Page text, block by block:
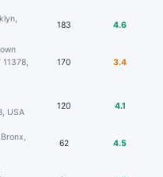
183 4.6
11378,
170 3.4
USA
120 4.1
62 4.5